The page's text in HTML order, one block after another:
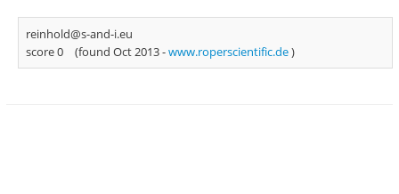
reinhold@s-and-i.eu
score 0
(found Oct 2013 -www.roperscientific.de)